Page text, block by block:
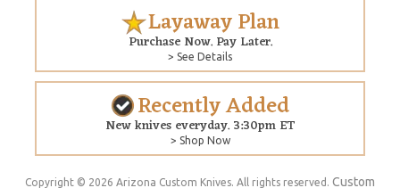
Layaway Plan
Purchase Now. Pay Later.
> See Details
Recently Added
New knives everyday. 3:30pm ET
> Shop Now
Copyright © 2026 Arizona Custom Knives. All rights reserved. Custom